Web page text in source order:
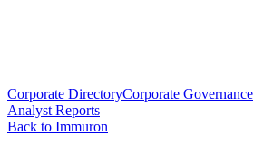
Corporate DirectoryCorporate Governance
Analyst Reports
Back to Immuron